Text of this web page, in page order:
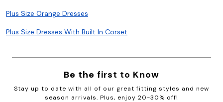
Plus Size Orange Dresses
Plus Size Dresses With Built In Corset
Be the first to Know
Stay up to date with all of our great fitting styles and new
season arrivals. Plus, enjoy 20-30% off!